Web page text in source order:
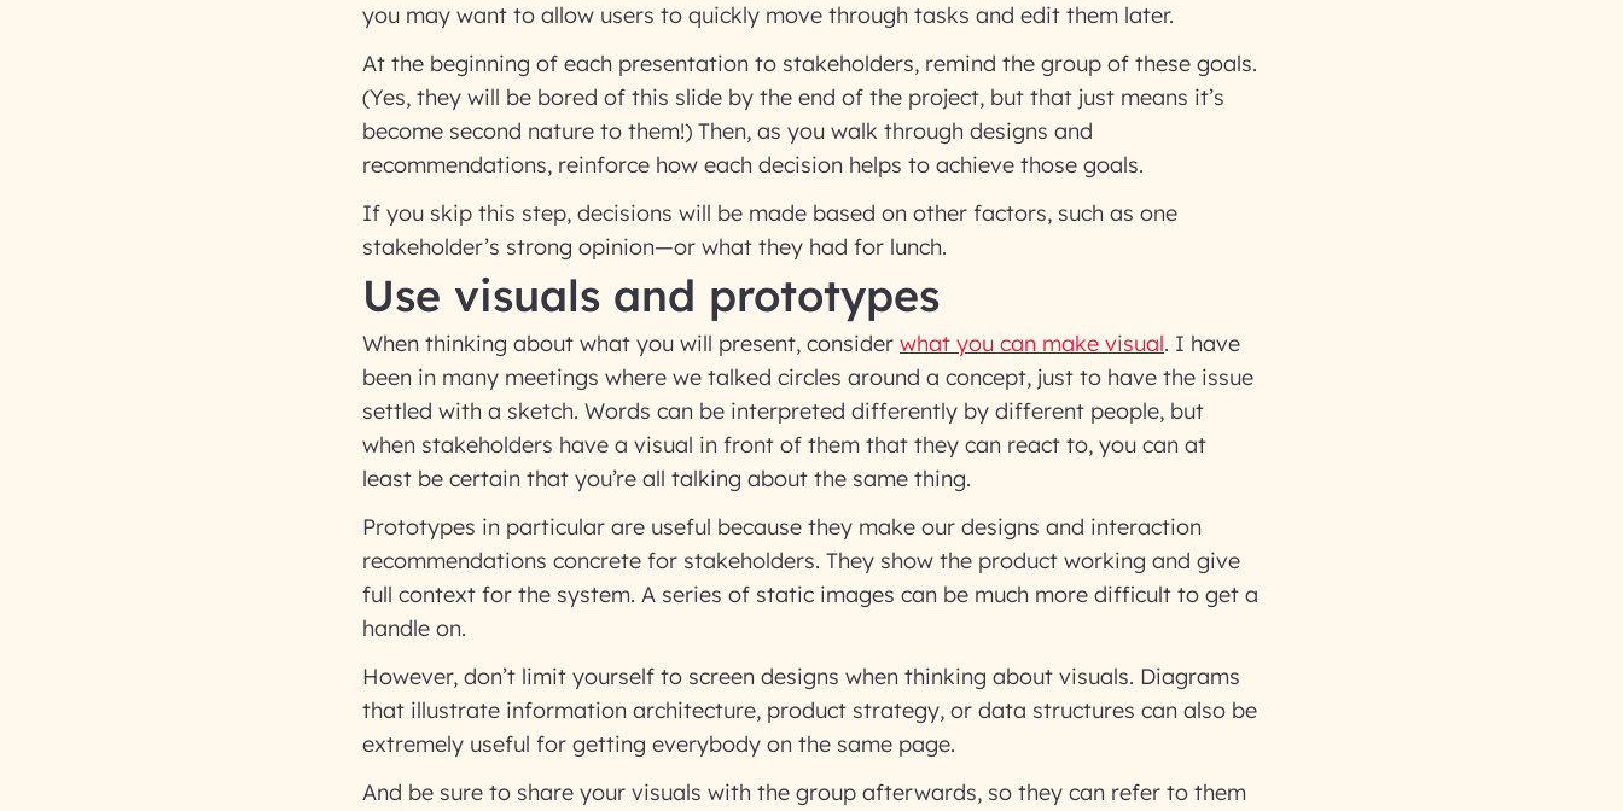
you may want to allow users to quickly move through tasks and edit them later.
At the beginning of each presentation to stakeholders, remind the group of these goals.
(Yes, they will be bored of this slide by the end of the project, but that just means it’s
become second nature to them!) Then, as you walk through designs and
recommendations, reinforce how each decision helps to achieve those goals.
If you skip this step, decisions will be made based on other factors, such as one
stakeholder’s strong opinion—or what they had for lunch.
Use visuals and prototypes
When thinking about what you will present, consider what you can make visual. I have
been in many meetings where we talked circles around a concept, just to have the issue
settled with a sketch. Words can be interpreted differently by different people, but
when stakeholders have a visual in front of them that they can react to, you can at
least be certain that you’re all talking about the same thing.
Prototypes in particular are useful because they make our designs and interaction
recommendations concrete for stakeholders. They show the product working and give
full context for the system. A series of static images can be much more difficult to get a
handle on.
However, don’t limit yourself to screen designs when thinking about visuals. Diagrams
that illustrate information architecture, product strategy, or data structures can also be
extremely useful for getting everybody on the same page.
And be sure to share your visuals with the group afterwards, so they can refer to them